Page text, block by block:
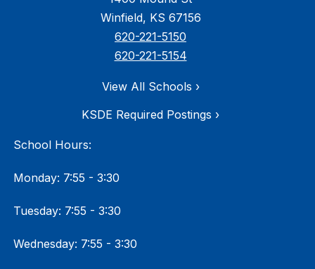
Winfield, KS 67156
620-221-5150
620-221-5154
View All Schools ›
KSDE Required Postings ›
School Hours:
Monday: 7:55 - 3:30
Tuesday: 7:55 - 3:30
Wednesday: 7:55 - 3:30